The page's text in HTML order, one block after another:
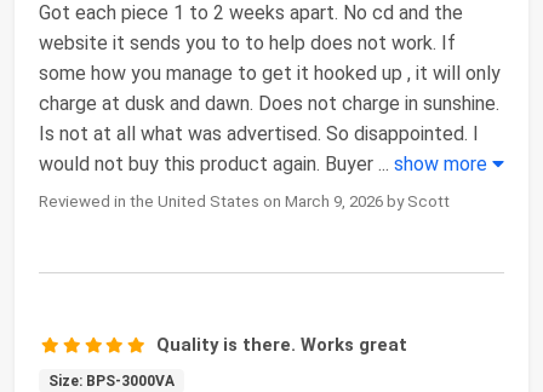
Got each piece 1 to 2 weeks apart. No cd and the
website it sends you to to help does not work. If
some how you manage to get it hooked up , it will only
charge at dusk and dawn. Does not charge in sunshine.
Is not at all what was advertised. So disappointed. I
would not buy this product again. Buyer ... show more
Reviewed in the United States on March 9, 2026 by Scott
Quality is there. Works great
Size: BPS-3000VA